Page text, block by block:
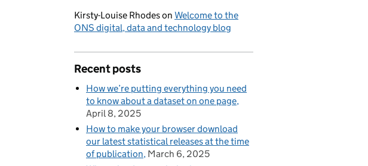
Kirsty-Louise Rhodeson Welcome to the
ONS digital, data and technology blog
Recent posts
How we’re putting everything you need
to know about a dataset on one page
April 8, 2025
How to make your browser download
our latest statistical releases at the time
of publication March 6, 2025